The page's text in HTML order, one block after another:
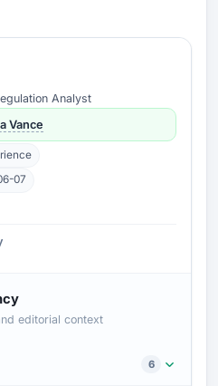
Analyst
Vance
07
editorial context
6